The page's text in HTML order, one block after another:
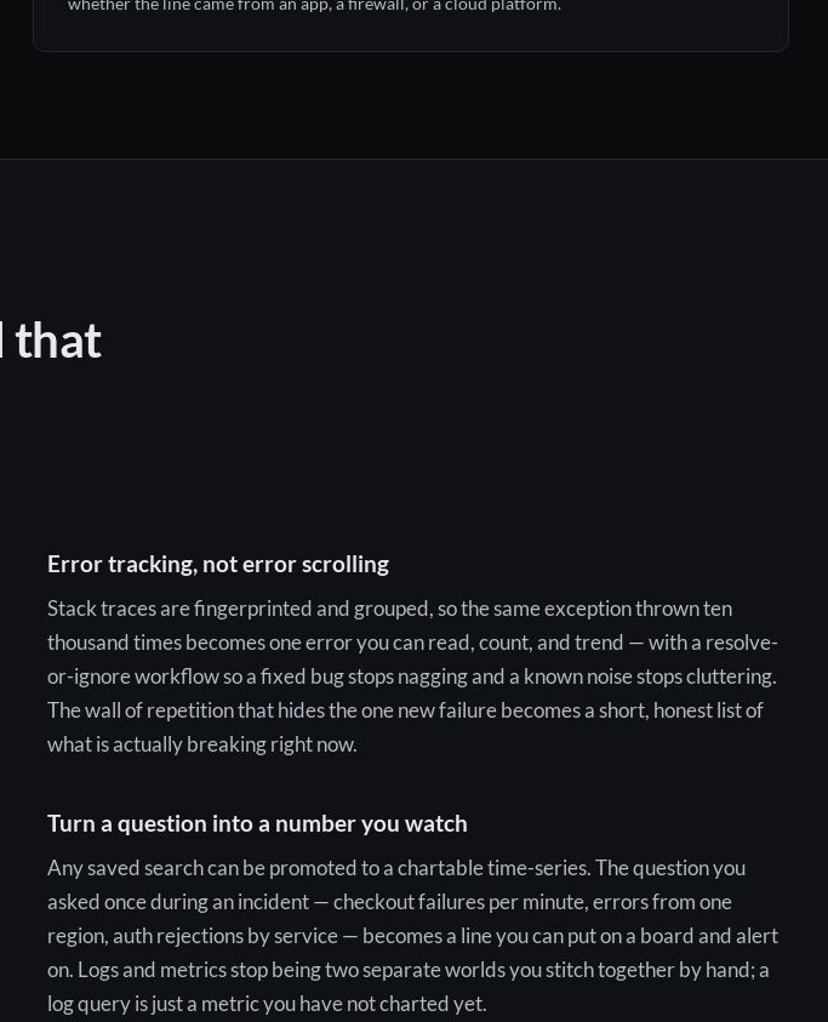
that
Error tracking, not error scrolling
Stack traces are fingerprinted and grouped, so the same exception thrown ten
thousand times becomes one error you can read, count, and trend — with a resolve-
or-ignore workflow so a fixed bug stops nagging and a known noise stops cluttering.
The wall of repetition that hides the one new failure becomes a short, honest list of
what is actually breaking right now.
Turn a question into a number you watch
Any saved search can be promoted to a chartable time-series. The question you
asked once during an incident — checkout failures per minute, errors from one
region, auth rejections by service — becomes a line you can put on a board and alert
on. Logs and metrics stop being two separate worlds you stitch together by hand; a
log query is just a metric you have not charted yet.